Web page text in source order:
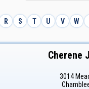
R S T U V W
Cherene
3014